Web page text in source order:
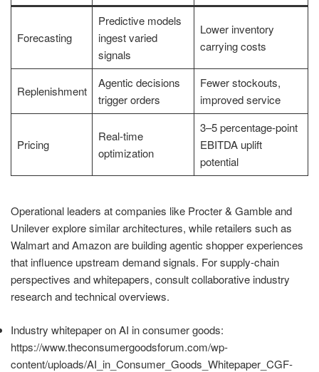
Forecasting
Predictive models
ingest varied
signals
Lower inventory
carrying costs
Replenishment
Agentic decisions
trigger orders
Fewer stockouts,
improved service
Pricing
Real-time
optimization
3–5 percentage-point
EBITDA uplift
potential
Operational leaders at companies like Procter & Gamble and
Unilever explore similar architectures, while retailers such as
Walmart and Amazon are building agentic shopper experiences
that influence upstream demand signals. For supply-chain
perspectives and whitepapers, consult collaborative industry
research and technical overviews.
Industry whitepaper on AI in consumer goods:
https://www.theconsumergoodsforum.com/wp-
content/uploads/AI_in_Consumer_Goods_Whitepaper_CGF-